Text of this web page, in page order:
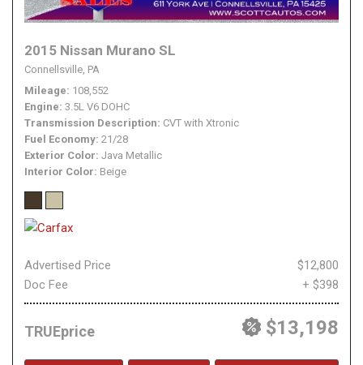
2015 Nissan Murano SL
Connellsville, PA
Mileage 108,552
Engine 3.5L V6 DOHC
Transmission Description CVT with Xtronic
Fuel Economy 21/28
Exterior Color Java Metallic
Interior Color Beige
Advertised Price
$12,800
Doc Fee
+ $398
TRUEprice $13,198